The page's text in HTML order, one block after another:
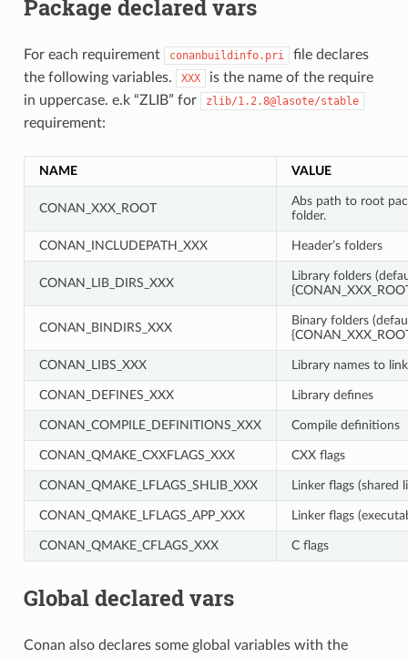
Package declared vars
For each requirement conanbuildinfo.pri
file declares
the following variables.
XXX
is the name of the require
in uppercase. e.k “ZLIB” for
zlib/1.2.8@lasote/stable
requirement:
NAME VALUE
CONAN_XXX_ROOT
Abs path to root
folder.
CONAN_INCLUDEPATH_XXX Header’s folders
CONAN_LIB_DIRS_XXX
Library folders
CONAN_BINDIRS_XXX
Binary folders
CONAN_LIBS_XXX Library names to link
CONAN_DEFINES_XXX Library defines
CONAN_COMPILE_DEFINITIONS_XXX Compile definitions
CONAN_QMAKE_CXXFLAGS_XXX CXX flags
CONAN_QMAKE_LFLAGS_SHLIB_XXX Linker flags (shared
CONAN_QMAKE_LFLAGS_APP_XXX Linker flags
CONAN_QMAKE_CFLAGS_XXX C flags
Global declared vars
Conan also declares some global variables with the